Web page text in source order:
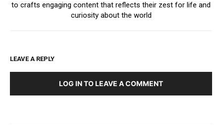
to crafts engaging content that reflects their zest for life and
curiosity about the world
LEAVE A REPLY
LOG IN TO LEAVE A COMMENT